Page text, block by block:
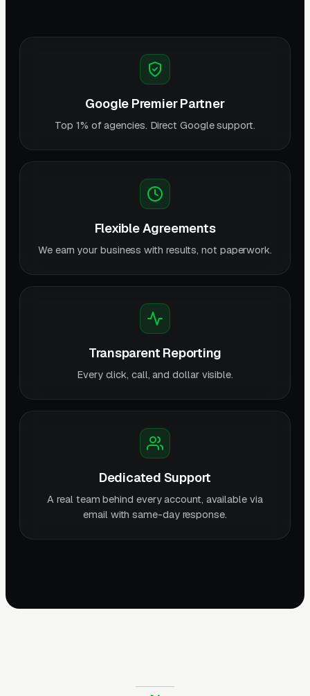
Google Premier Partner
Top 1% of agencies. Direct Google support.
Flexible Agreements
We earn your business with results, not paperwork.
Transparent Reporting
Every click, call, and dollar visible.
Dedicated Support
A real team behind every account, available via
email with same-day response.